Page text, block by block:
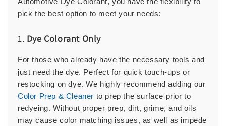
pick the best option to meet your needs:
1. Dye Colorant Only
For those who already have the necessary tools and
just need the dye. Perfect for quick touch-ups or
restocking on dye. We highly recommend adding our
Color Prep & Cleaner to prep the surface prior to
redyeing. Without proper prep, dirt, grime, and oils
may cause color matching issues, as well as impede